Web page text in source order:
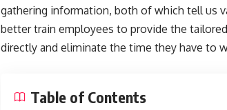
gathering information, both of which tell us
better train employees to provide the
directly and eliminate the time they have to
Table of Contents